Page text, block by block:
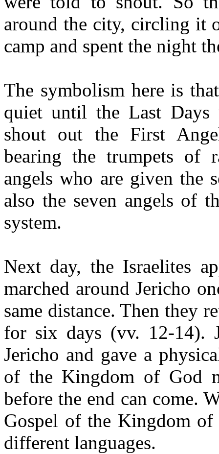
around the city, circling it
camp and spent the night
The symbolism here is
quiet until the Last Days
shout out the First
bearing the trumpets of
angels who are given the
also the seven angels of
system.
Next day, the Israelites
marched around Jericho
same distance. Then they
for six days (vv. 12-14).
Jericho and gave a
of the Kingdom of God
before the end can come.
Gospel of the Kingdom
different languages.